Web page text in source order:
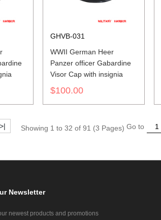
GHVB-031
WWII German Heer
Panzer officer Gabardine
Visor Cap with insignia
$100.00
>| Showing 1 to 32 of 91 (3 Pages) Go to
Newsletter
newest products and promotions